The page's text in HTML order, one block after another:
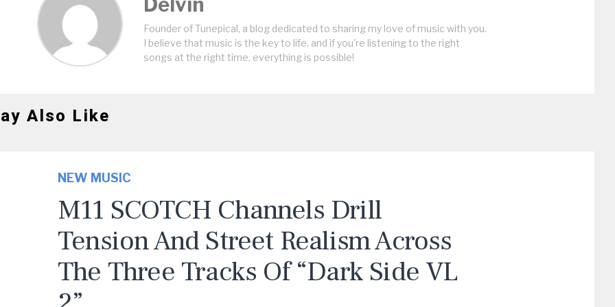
Founder of Tunepical, a blog dedicated to sharing my love of music with you.
I believe that music is the key to life, and if you're listening to the right
songs at the right time, everything is possible!
Also Like
NEW MUSIC
M11 SCOTCH Channels Drill
Tension And Street Realism Across
The Three Tracks Of “Dark Side VL